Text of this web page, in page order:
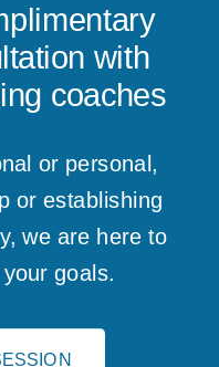
with
coaches
or personal,
or establishing
we are here to
goals.